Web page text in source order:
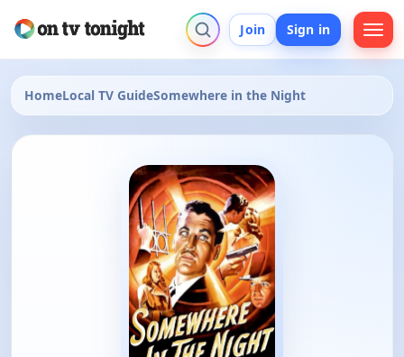
Join Sign in
HomeLocal TV GuideSomewhere in the Night